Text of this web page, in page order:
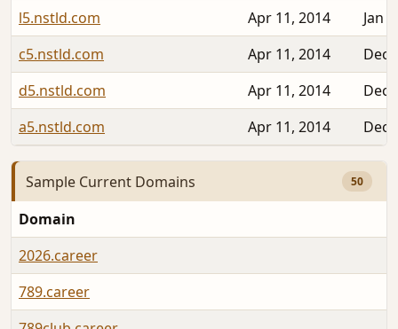
l5.nstld.com
Apr 11, 2014
Jan
c5.nstld.com
Apr 11, 2014
Dec
d5.nstld.com
Apr 11, 2014
Dec
a5.nstld.com
Apr 11, 2014 Dec
Sample Current Domains 50
Domain
2026.career
789.career